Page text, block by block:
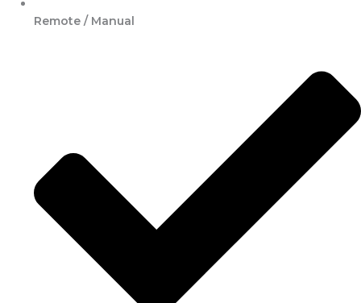
Remote / Manual